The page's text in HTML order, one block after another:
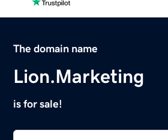
The domain name
Lion.Marketing
is for sale!